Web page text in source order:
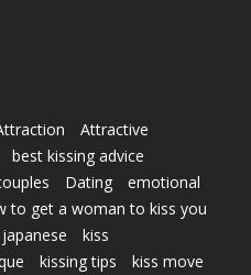
Attractive
best kissing advice
Dating
emotional
to get a woman to kiss you
japanese
kiss
kissing tips
kiss move